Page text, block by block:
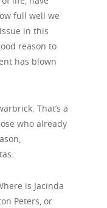
full well we
in this
reason to
has blown
That’s a
who already
is Jacinda
Peters, or